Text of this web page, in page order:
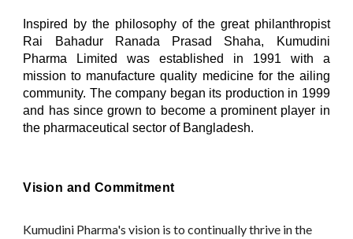
Inspired by the philosophy of the great philanthropist
Rai Bahadur Ranada Prasad Shaha, Kumudini
Pharma Limited was established in 1991 with a
mission to manufacture quality medicine for the ailing
community. The company began its production in 1999
and has since grown to become a prominent player in
the pharmaceutical sector of Bangladesh.
Vision and Commitment
Kumudini Pharma's vision is to continually thrive in the